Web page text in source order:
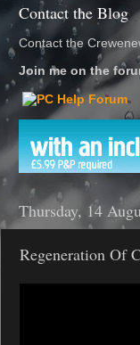
Contact the Blog
Contact the
Join me on the
Thursday, 14
Regeneration Of